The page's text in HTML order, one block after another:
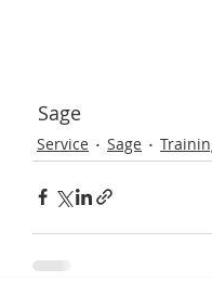
Sage
Service Sage